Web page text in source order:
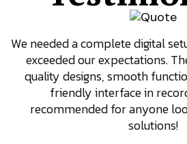
We needed a complete digital
exceeded our expectations.
quality designs, smooth
friendly interface in
recommended for anyone
solutions!